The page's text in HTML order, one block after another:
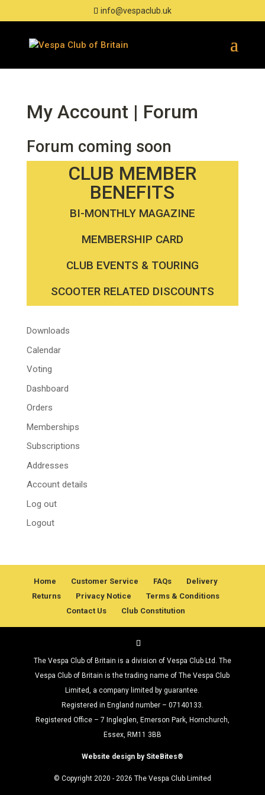
info@vespaclub.uk
Forum
Forum coming soon
CLUB MEMBER
BENEFITS
BI-MONTHLY MAGAZINE
MEMBERSHIP CARD
CLUB EVENTS & TOURING
SCOOTER RELATED DISCOUNTS
Downloads
Calendar
Voting
Dashboard
Orders
Memberships
Subscriptions
Addresses
Account details
Log out
Logout
Home Customer Service FAQs
Delivery
Returns
Privacy Notice
Terms & Conditions
Contact Us
Club Constitution
The Vespa Club of Britain is a division of Vespa Club Ltd. The
Vespa Club of Britain is the trading name of The Vespa Club
Limited, a company limited by guarantee.
Registered in England number – 07140133.
Registered Office – 7 Ingleglen, Emerson Park, Hornchurch,
Essex, RM11 3BB
Website design by SiteBites®
© Copyright 2020 - 2026 The Vespa Club Limited